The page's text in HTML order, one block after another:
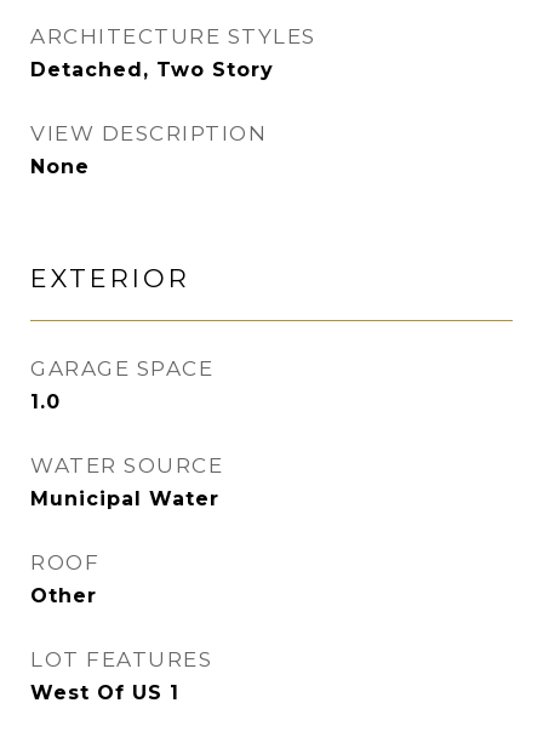
ARCHITECTURE STYLES
Detached, Two Story
VIEW DESCRIPTION
None
EXTERIOR
GARAGE SPACE
1.0
WATER SOURCE
Municipal Water
ROOF
Other
LOT FEATURES
West Of US 1